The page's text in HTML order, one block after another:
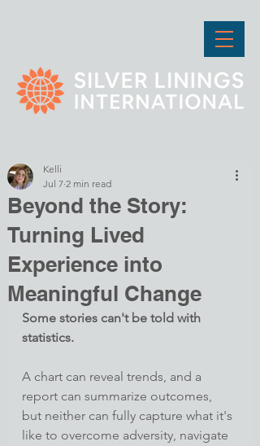
Beyond the Story:
Turning Lived
Experience into
Meaningful Change
Kelli
Jul 7 2 min read
Some stories can't be told with
statistics.
A chart can reveal trends, and a
report can summarize outcomes,
but neither can fully capture what it's
like to overcome adversity, navigate